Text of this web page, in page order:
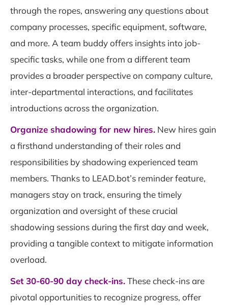
through the ropes, answering any questions about
company processes, specific equipment, software,
and more. A team buddy offers insights into job-
specific tasks, while one from a different team
provides a broader perspective on company culture,
inter-departmental interactions, and facilitates
introductions across the organization.
Organize shadowing for new hires. New hires gain
a firsthand understanding of their roles and
responsibilities by shadowing experienced team
members. Thanks to LEAD.bot’s reminder feature,
managers stay on track, ensuring the timely
organization and oversight of these crucial
shadowing sessions during the first day and week,
providing a tangible context to mitigate information
overload.
Set 30-60-90 day check-ins.These check-ins are
pivotal opportunities to recognize progress, offer